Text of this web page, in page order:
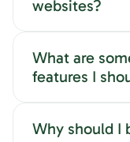
websites?
What are
features I
Why should I